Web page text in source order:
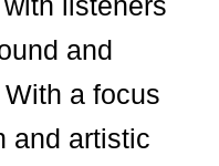
and
a focus
and artistic